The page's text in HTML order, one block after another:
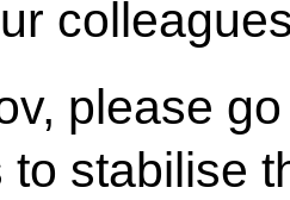
please
to stabilise